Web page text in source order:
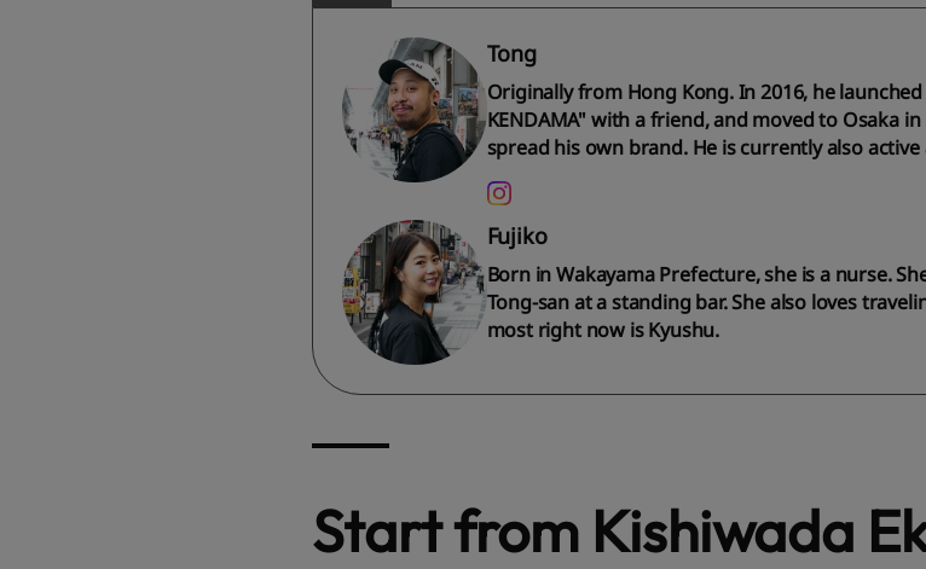
Tong
Originally from Hong Kong. In 2016, he
KENDAMA" with a friend, and moved to Osaka
spread his own brand. He is currently also
Fujiko
Born in Wakayama Prefecture, she is a nurse.
Tong-san at a standing bar. She also loves
most right now is Kyushu.
Start from Kishiwada